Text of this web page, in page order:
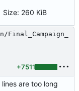
Size: 260 KiB
+7511
are too long